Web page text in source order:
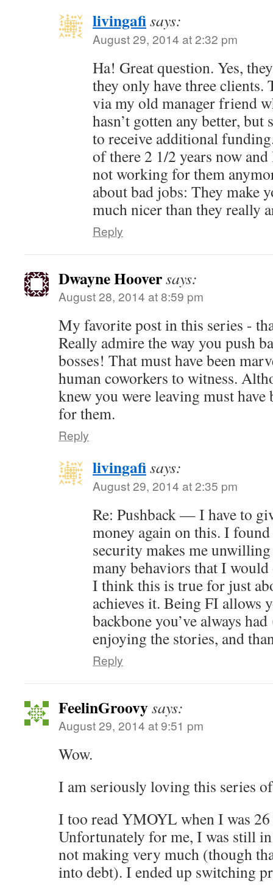
livingafisays:
August 29, 2014 at 2:32 pm
Ha! Great question. Yes,
they only have three clients.
via my old manager friend
hasn’t gotten any better,
to receive additional
of there 2 1/2 years now
not working for them
about bad jobs: They make
much nicer than they really
Reply
Dwayne Hooversays:
August 28, 2014 at 8:59 pm
My favorite post in this series -
Really admire the way you push
bosses! That must have been
human coworkers to witness.
knew you were leaving must have
for them.
Reply
livingafisays:
August 29, 2014 at 2:35 pm
Re: Pushback — I have to
money again on this. I
security makes me
many behaviors that I
I think this is true for just
achieves it. Being FI allows
backbone you’ve always had
enjoying the stories, and
Reply
FeelinGroovysays:
August 29, 2014 at 9:51 pm
Wow.
I am seriously loving this series
I too read YMOYL when I was
Unfortunately for me, I was still
not making very much (though
into debt). I ended up switching